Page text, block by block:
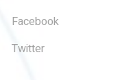
Facebook
Twitter